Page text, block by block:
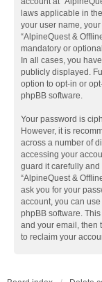
laws applicable in
your user name,
“AlpineQuest &
mandatory or
In all cases, you
publicly displayed.
option to opt-in or
phpBB software.
Your password is
However, it is
across a number of
accessing your
guard it carefully
“AlpineQuest &
ask you for your
account, you can
phpBB software.
and your email, then
to reclaim your